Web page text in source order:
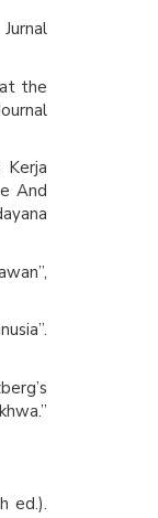
at the
Kerja
And
ed.).